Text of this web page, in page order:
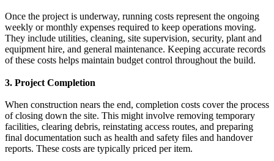
Once the project is underway, running costs represent the ongoing
weekly or monthly expenses required to keep operations moving.
They include utilities, cleaning, site supervision, security, plant and
equipment hire, and general maintenance. Keeping accurate records
of these costs helps maintain budget control throughout the build.
3. Project Completion
When construction nears the end, completion costs cover the process
of closing down the site. This might involve removing temporary
facilities, clearing debris, reinstating access routes, and preparing
final documentation such as health and safety files and handover
reports. These costs are typically priced per item.